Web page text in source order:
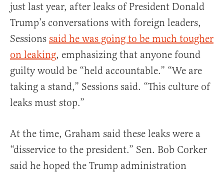
just last year, after leaks of President Donald
Trump’s conversations with foreign leaders,
Sessions said he was going to be much tougher
on leaking, emphasizing that anyone found
guilty would be “held accountable.” “We are
taking a stand,” Sessions said. “This culture of
leaks must stop.”
At the time, Graham said these leaks were a
“disservice to the president.” Sen. Bob Corker
said he hoped the Trump administration